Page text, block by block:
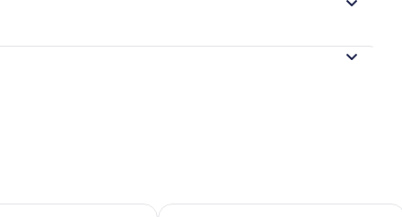
for tomorrow Aug 9 - Aug 10Check availability for this weekend